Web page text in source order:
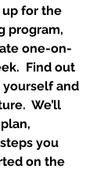
for the
program,
one-on-
Find out
yourself and
We’ll
you
on the